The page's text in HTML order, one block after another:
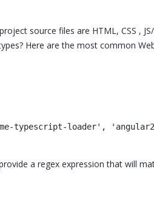
source files are HTML, CSS ,
Here are the most common
typescript-loader',
a regex expression that will